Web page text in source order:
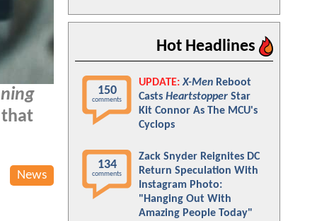
that
News
Hot Headlines
150
comments
UPDATE: X-Men Reboot
Casts Heartstopper Star
Kit Connor As The MCU's
Cyclops
134
comments
Zack Snyder Reignites DC
Return Speculation With
Instagram Photo:
"Hanging Out With
Amazing People Today"